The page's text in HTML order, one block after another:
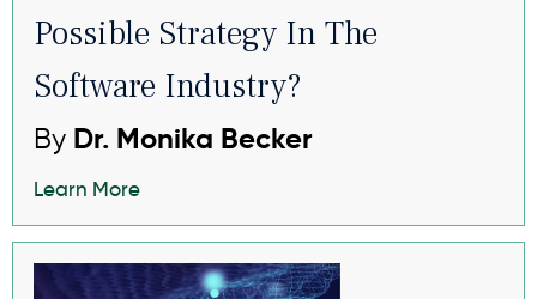
Possible Strategy In The
Software Industry?
By Dr. Monika Becker
Learn More